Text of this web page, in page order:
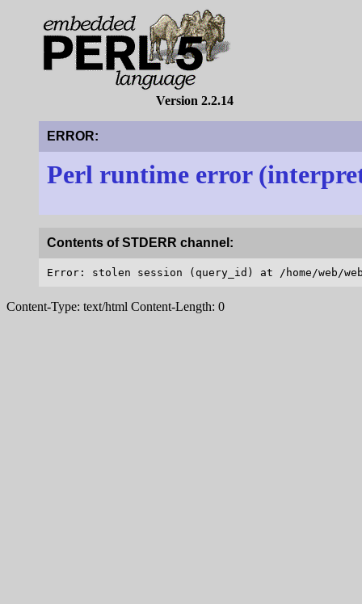
Version 2.2.14
ERROR:
Perl runtime error
Contents of STDERR channel:
Content-Type: text/html Content-Length: 0